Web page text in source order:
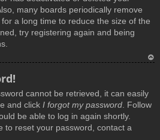
many boards periodically remove
a long time to reduce the size of the
try registering again and being
p
cannot be retrieved, it can easily
and click I forgot my password. Follow
be able to log in again shortly.
to reset your password, contact a